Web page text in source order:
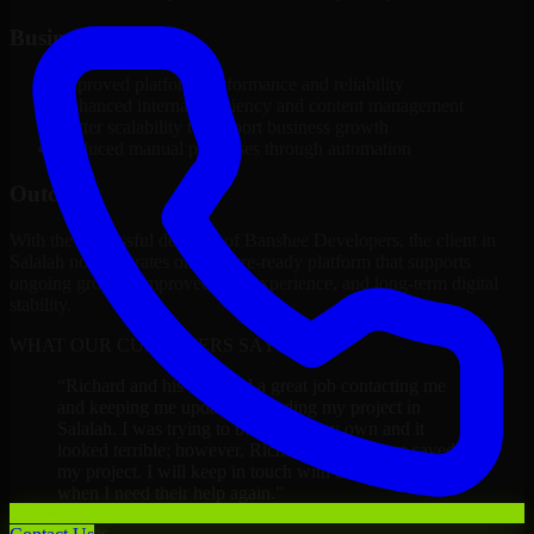
Business Impact
Improved platform performance and reliability
Enhanced internal efficiency and content management
Better scalability to support business growth
Reduced manual processes through automation
Outcome
With the successful delivery of Banshee Developers, the client in
Salalah now operates on a future-ready platform that supports
ongoing growth, improved user experience, and long-term digital
WHAT OUR CUSTOMERS SAY
Richard and his team did a great job contacting me
and keeping me updated regarding my project in
Salalah. I was trying to build it on my own and it
looked terrible; however, Richard and his team saved
my project. I will keep in touch with this company